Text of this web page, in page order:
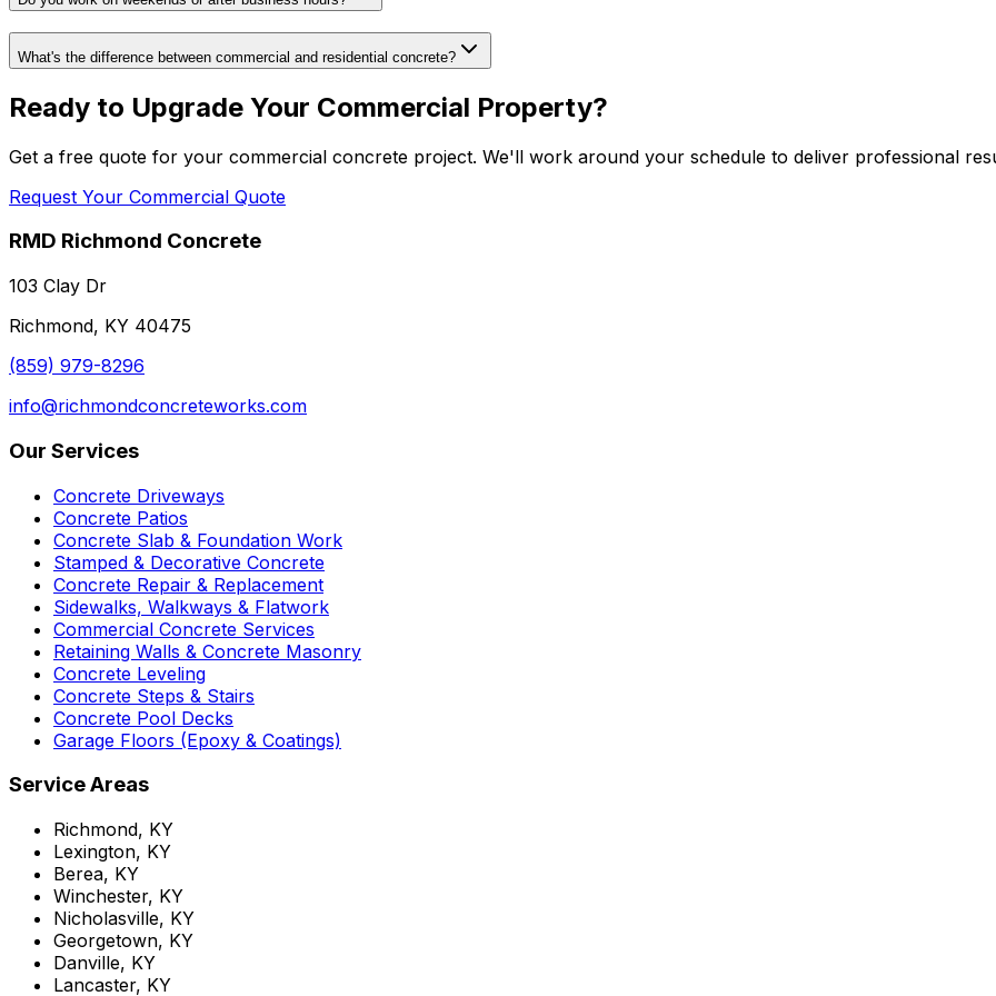
What's the difference between commercial and residential concrete?
Ready to Upgrade Your Commercial Property?
Get a free quote for your commercial concrete project. We'll work around your schedule to deliver professional
Request Your Commercial Quote
RMD Richmond Concrete
103 Clay Dr
Richmond, KY 40475
(859) 979-8296
info@richmondconcreteworks.com
Our Services
Concrete Driveways
Concrete Patios
Concrete Slab & Foundation Work
Stamped & Decorative Concrete
Concrete Repair & Replacement
Sidewalks, Walkways & Flatwork
Commercial Concrete Services
Retaining Walls & Concrete Masonry
Concrete Leveling
Concrete Steps & Stairs
Concrete Pool Decks
Garage Floors (Epoxy & Coatings)
Service Areas
Richmond, KY
Lexington, KY
Berea, KY
Winchester, KY
Nicholasville, KY
Georgetown, KY
Danville, KY
Lancaster, KY